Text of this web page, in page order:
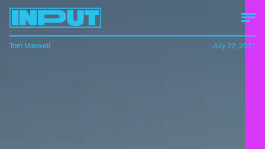
Tom Maxwell July 22, 2021